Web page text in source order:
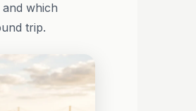
which
trip.